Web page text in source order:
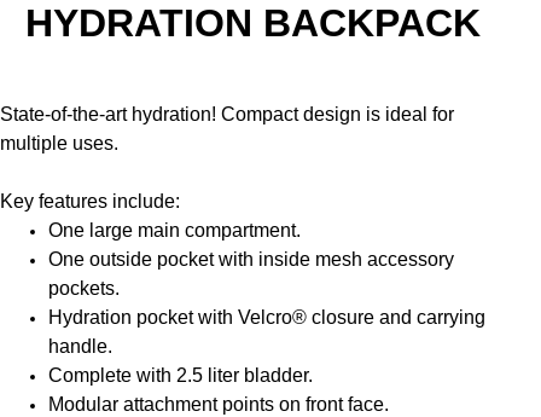
HYDRATION BACKPACK
State-of-the-art hydration! Compact design is ideal for
multiple uses.
Key features include:
One large main compartment.
One outside pocket with inside mesh accessory
pockets.
Hydration pocket with Velcro® closure and carrying
handle.
Complete with 2.5 liter bladder.
Modular attachment points on front face.